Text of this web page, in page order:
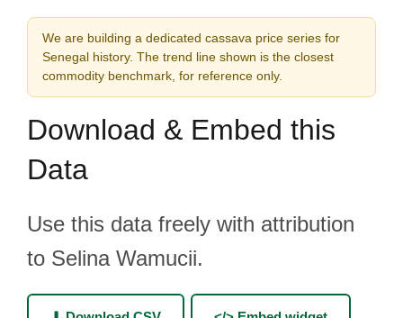
We are building a dedicated cassava price series for
Senegal history. The trend line shown is the closest
commodity benchmark, for reference only.
Download & Embed this
Data
Use this data freely with attribution
to Selina Wamucii.